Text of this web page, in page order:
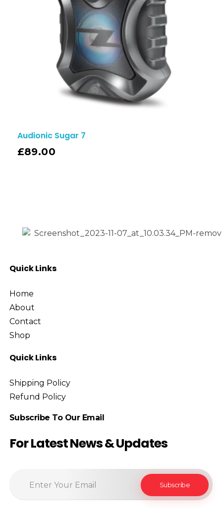
Audionic Sugar 7
£89.00
Quick Links
Home
About
Contact
Shop
Quick Links
Shipping Policy
Refund Policy
Subscribe To Our Email
For Latest News & Updates